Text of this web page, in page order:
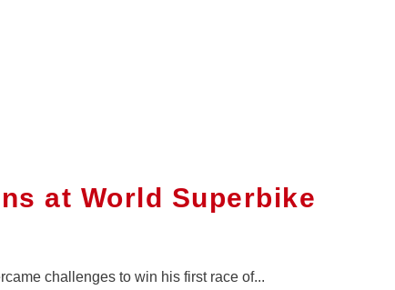
at World Superbike
challenges to win his first race of...